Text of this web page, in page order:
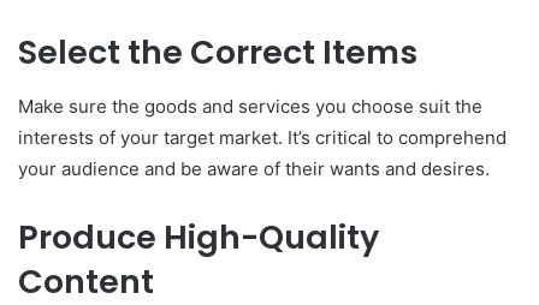
Select the Correct Items
Make sure the goods and services you choose suit the
interests of your target market. It’s critical to comprehend
your audience and be aware of their wants and desires.
Produce High-Quality
Content